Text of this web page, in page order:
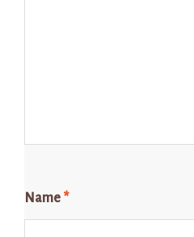
Name *